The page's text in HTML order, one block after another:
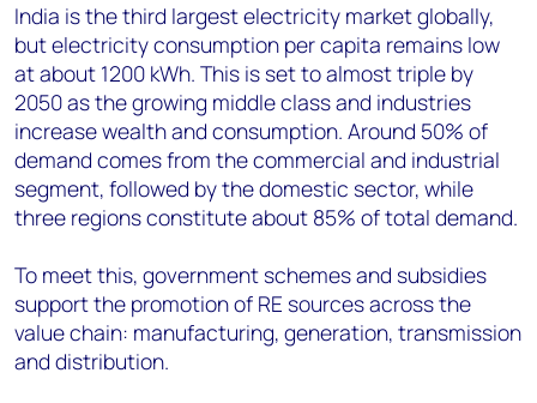
India is the third largest electricity market globally,
but electricity consumption per capita remains low
at about 1200 kWh. This is set to almost triple by
2050 as the growing middle class and industries
increase wealth and consumption. Around 50% of
demand comes from the commercial and industrial
segment, followed by the domestic sector, while
three regions constitute about 85% of total demand.
To meet this, government schemes and subsidies
support the promotion of RE sources across the
value chain: manufacturing, generation, transmission
and distribution.